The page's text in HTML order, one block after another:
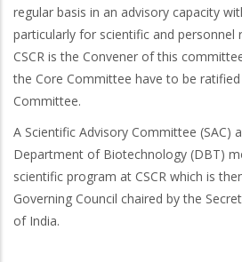
regular basis in an advisory capacity
particularly for scientific and personnel
CSCR is the Convener of this
the Core Committee have to be
Committee.
A Scientific Advisory Committee (SAC)
Department of Biotechnology (DBT)
scientific program at CSCR which is
Governing Council chaired by the
of India.